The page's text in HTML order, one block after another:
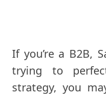
If you’re a B2B,
trying to
strategy, you